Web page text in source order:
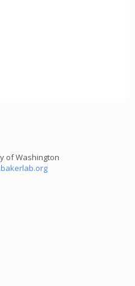
of Washington